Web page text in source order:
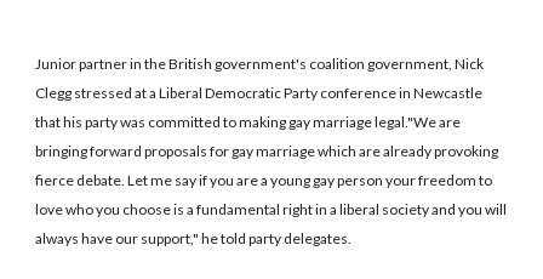
Junior partner in the British government's coalition government, Nick
Clegg stressed at a Liberal Democratic Party conference in Newcastle
that his party was committed to making gay marriage legal."We are
bringing forward proposals for gay marriage which are already provoking
fierce debate. Let me say if you are a young gay person your freedom to
love who you choose is a fundamental right in a liberal society and you will
always have our support," he told party delegates.